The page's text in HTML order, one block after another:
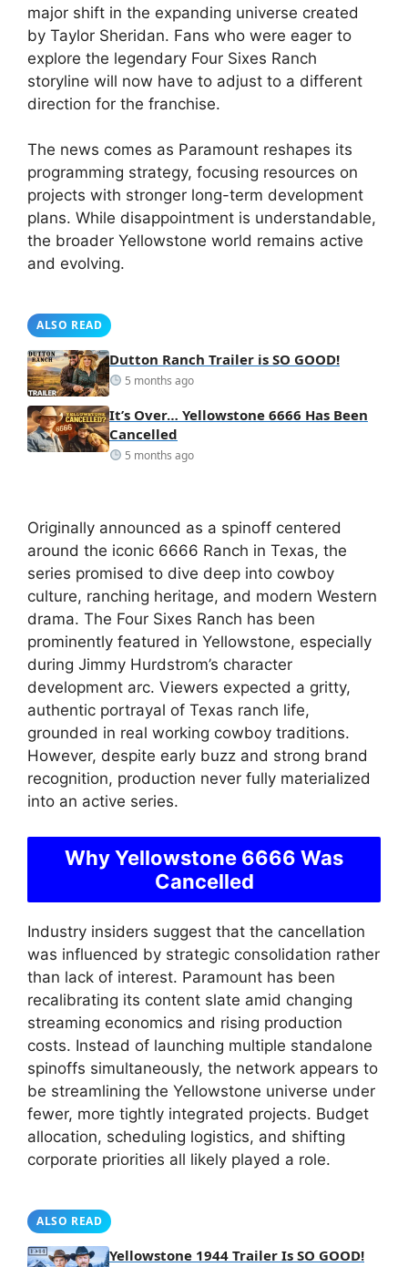
major shift in the expanding universe created
by Taylor Sheridan. Fans who were eager to
explore the legendary Four Sixes Ranch
storyline will now have to adjust to a different
direction for the franchise.
The news comes as Paramount reshapes its
programming strategy, focusing resources on
projects with stronger long-term development
plans. While disappointment is understandable,
the broader Yellowstone world remains active
and evolving.
ALSO READ
Dutton Ranch Trailer is SO GOOD!
5 months ago
It’s Over… Yellowstone 6666 Has Been
Cancelled
5 months ago
Originally announced as a spinoff centered
around the iconic 6666 Ranch in Texas, the
series promised to dive deep into cowboy
culture, ranching heritage, and modern Western
drama. The Four Sixes Ranch has been
prominently featured in Yellowstone, especially
during Jimmy Hurdstrom’s character
development arc. Viewers expected a gritty,
authentic portrayal of Texas ranch life,
grounded in real working cowboy traditions.
However, despite early buzz and strong brand
recognition, production never fully materialized
into an active series.
Why Yellowstone 6666 Was
Cancelled
Industry insiders suggest that the cancellation
was influenced by strategic consolidation rather
than lack of interest. Paramount has been
recalibrating its content slate amid changing
streaming economics and rising production
costs. Instead of launching multiple standalone
spinoffs simultaneously, the network appears to
be streamlining the Yellowstone universe under
fewer, more tightly integrated projects. Budget
allocation, scheduling logistics, and shifting
corporate priorities all likely played a role.
ALSO READ
Yellowstone 1944 Trailer Is SO GOOD!